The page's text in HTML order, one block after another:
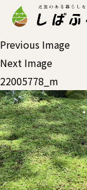
Previous Image
Next Image
22005778_m